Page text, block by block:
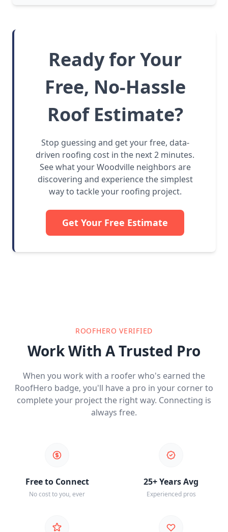
Ready for Your
Free, No-Hassle
Roof Estimate?
Stop guessing and get your free, data-
driven roofing cost in the next 2 minutes.
See what your Woodville neighbors are
discovering and experience the simplest
way to tackle your roofing project.
Get Your Free Estimate
ROOFHERO VERIFIED
Work With A Trusted Pro
When you work with a roofer who's earned the
RoofHero badge, you'll have a pro in your corner to
complete your project the right way. Connecting is
always free.
Free to Connect
No cost to you, ever
25+ Years Avg
Experienced pros